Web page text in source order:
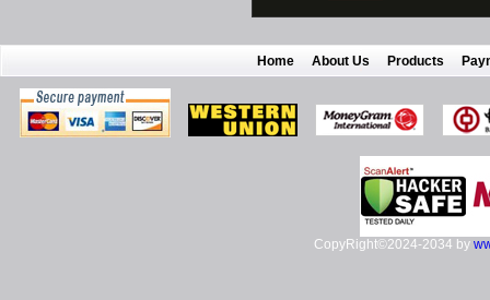
Home About Us Products
CopyRight©2024-2034 by